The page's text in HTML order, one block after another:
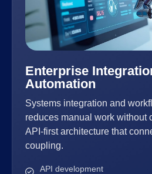
Enterprise
Automation
Systems integration and
reduces manual work without
API-first architecture that
coupling.
API development